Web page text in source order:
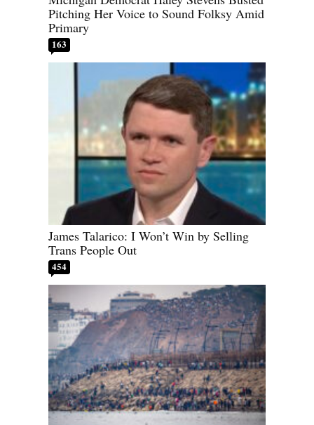
Pitching Her Voice to Sound Folksy Amid
Primary
163
James Talarico: I Won’t Win by Selling
Trans People Out
454